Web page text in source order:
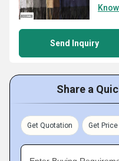
Send Inquiry
Share a
Get Quotation Get